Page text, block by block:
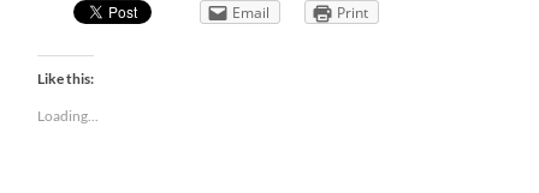
Email Print
Like this:
Loading...